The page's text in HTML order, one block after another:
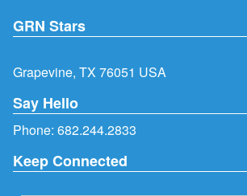
GRN Stars
Grapevine, TX 76051 USA
Say Hello
Phone: 682.244.2833
Keep Connected